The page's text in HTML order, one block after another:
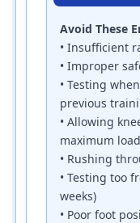
Avoid These
• Insufficient
• Improper
• Testing
previous
• Allowing
maximum load
• Rushing
• Testing too
weeks)
• Poor foot